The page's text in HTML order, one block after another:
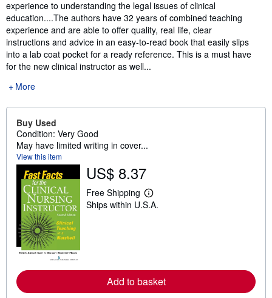
experience to understanding the legal issues of clinical
education....The authors have 32 years of combined teaching
experience and are able to offer quality, real life, clear
instructions and advice in an easy-to-read book that easily slips
into a lab coat pocket for a ready reference. This is a must have
for the new clinical instructor as well...
More
Buy Used
Condition: Very Good
May have limited writing in cover...
View this item
US$ 8.37
Free Shipping
L
e
e
a
b
Ships within U.S.A.
Add to basket